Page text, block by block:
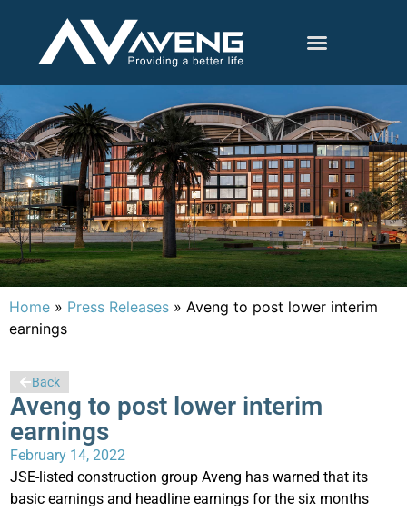
Home » Press Releases » Aveng to post lower interim
earnings
Back
Aveng to post lower interim
earnings
February 14, 2022
JSE-listed construction group Aveng has warned that its
basic earnings and headline earnings for the six months